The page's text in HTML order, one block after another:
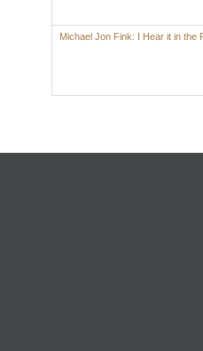
Michael Jon Fink: I Hear it in the